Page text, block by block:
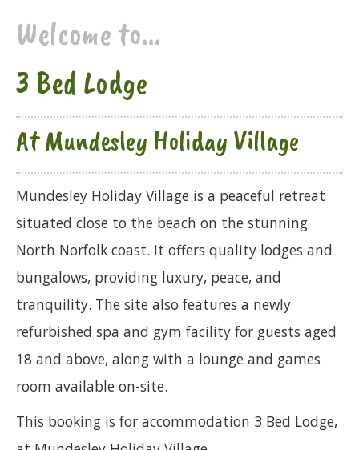
Welcome to...
3 Bed Lodge
At Mundesley Holiday Village
Mundesley Holiday Village is a peaceful retreat
situated close to the beach on the stunning
North Norfolk coast. It offers quality lodges and
bungalows, providing luxury, peace, and
tranquility. The site also features a newly
refurbished spa and gym facility for guests aged
18 and above, along with a lounge and games
room available on-site.
This booking is for accommodation 3 Bed Lodge,